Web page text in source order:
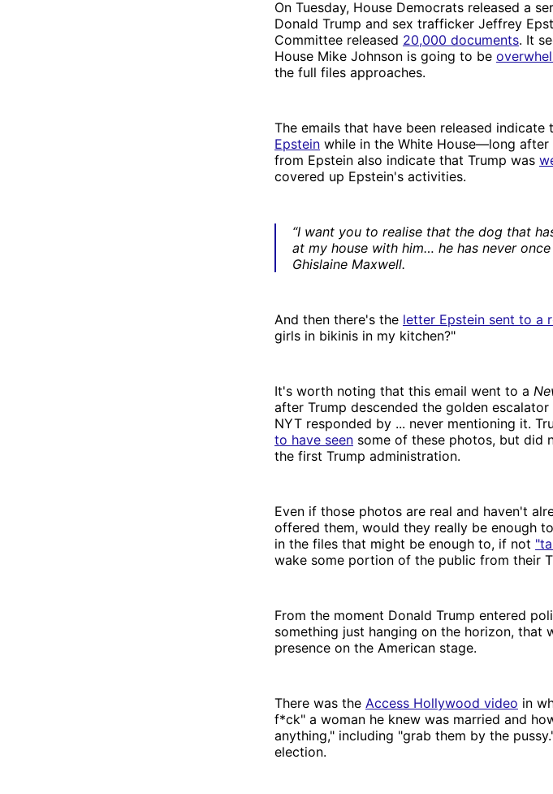
On Tuesday, House Democrats released a
Donald Trump and sex trafficker Jeffrey
Committee released 20,000 documents. It
House Mike Johnson is going to be
the full files approaches.
The emails that have been released indicate
Epstein while in the White House—long
from Epstein also indicate that Trump was
covered up Epstein's activities.
“I want you to realise that the dog that
at my house with him… he has never
Ghislaine Maxwell.
And then there's the letter Epstein sent to a
girls in bikinis in my kitchen?"
It's worth noting that this email went to a
after Trump descended the golden
NYT responded by ... never mentioning it.
to have seen some of these photos, but did
the first Trump administration.
Even if those photos are real and haven't
offered them, would they really be enough
in the files that might be enough to, if not
wake some portion of the public from their
From the moment Donald Trump entered
something just hanging on the horizon, that
presence on the American stage.
There was the Access Hollywood video in
f*ck" a woman he knew was married and
anything," including "grab them by the
election.